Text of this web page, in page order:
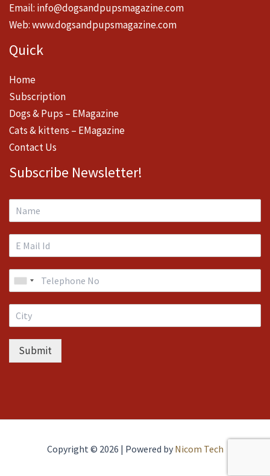
Email: info@dogsandpupsmagazine.com
Web:www.dogsandpupsmagazine.com
Quick
Home
Subscription
Dogs & Pups – EMagazine
Cats & kittens – EMagazine
Contact Us
Subscribe Newsletter!
Submit
Copyright © 2026 | Powered by Nicom Tech